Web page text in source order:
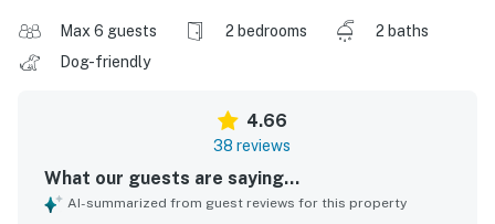
Max 6 guests 2 bedrooms
2 baths
Dog-friendly
4.66
38 reviews
What our guests are saying...
AI-summarized from guest reviews for this property